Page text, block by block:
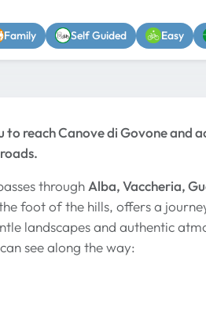
Family Self Guided Easy
to reach Canove di Govone
through Alba, Vaccheria,
foot of the hills, offers a
landscapes and authentic
see along the way: